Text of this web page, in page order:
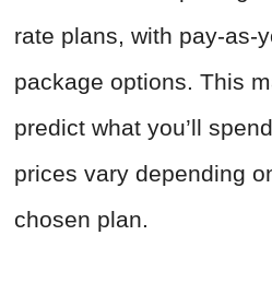
rate plans, with pay-as-
package options. This
predict what you’ll
prices vary depending
chosen plan.